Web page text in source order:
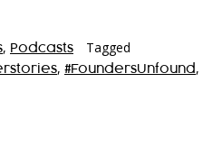
, Podcasts Tagged
, #FoundersUnfound ,